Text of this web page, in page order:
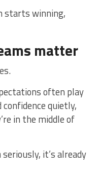
starts winning,
matter
often play
quietly,
in the middle of
it’s already